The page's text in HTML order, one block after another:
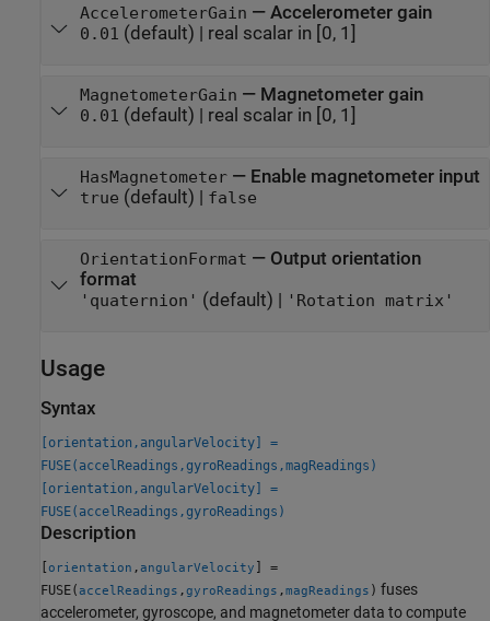
AccelerometerGain — Accelerometer gain
0.01 (default) | real scalar in [0, 1]
MagnetometerGain — Magnetometer gain
0.01 (default) | real scalar in [0, 1]
HasMagnetometer— Enable magnetometer input
true (default) | false
OrientationFormat — Output orientation
format
'quaternion' (default) | 'Rotation matrix'
Usage
Syntax
[orientation,angularVelocity] =
FUSE(accelReadings,gyroReadings,magReadings)
[orientation,angularVelocity] =
FUSE(accelReadings,gyroReadings)
Description
orientation ,angularVelocity
] =
FUSE(accelReadings ,gyroReadings ,magReadings ) fuses
accelerometer, gyroscope, and magnetometer data to compute